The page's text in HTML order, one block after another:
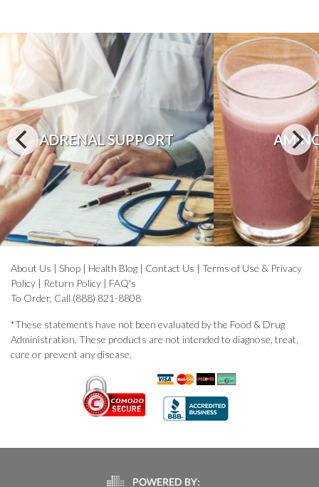
ADRENAL SUPPORT
About Us | Shop | Health Blog | Contact Us | Terms of Use & Privacy
Policy | Return Policy | FAQ's
To Order, Call (888) 821-8808
*These statements have not been evaluated by the Food & Drug
Administration. These products are not intended to diagnose, treat,
cure or prevent any disease.